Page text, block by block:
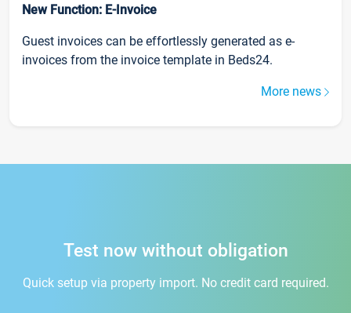
New Function: E-Invoice
Guest invoices can be effortlessly generated as e-
invoices from the invoice template in Beds24.
More news
Test now without obligation
Quick setup via property import. No credit card required.